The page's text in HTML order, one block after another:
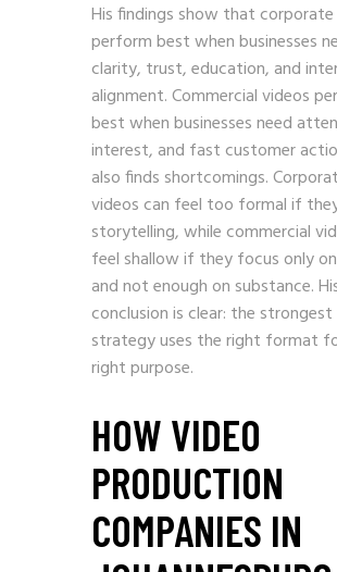
His findings show that
perform best when businesses
clarity, trust, education, and
alignment. Commercial videos
best when businesses need
interest, and fast customer
also finds shortcomings.
videos can feel too formal if
storytelling, while commercial
feel shallow if they focus only
and not enough on substance.
conclusion is clear: the
strategy uses the right format
right purpose.
HOW VIDEO
PRODUCTION
COMPANIES IN